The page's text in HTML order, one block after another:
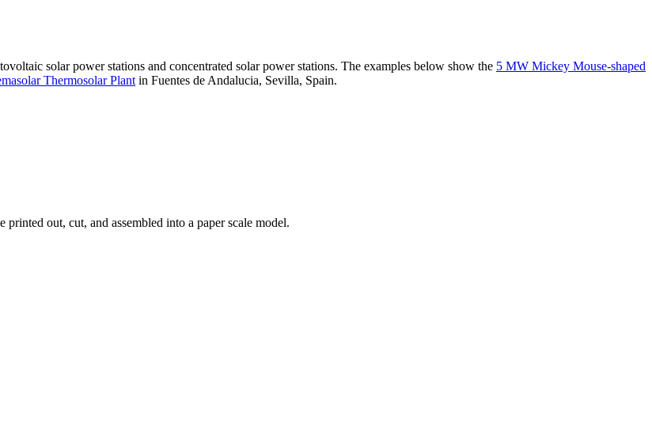
solar power stations and concentrated solar power stations. The examples below show the 5 MW Mickey Mouse-shaped
Thermosolar Plant in Fuentes de Andalucia, Sevilla, Spain.
out, cut, and assembled into a paper scale model.